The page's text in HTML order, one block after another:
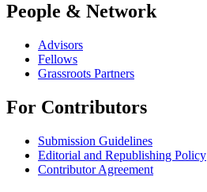
People & Network
Advisors
Fellows
Grassroots Partners
For Contributors
Submission Guidelines
Editorial and Republishing Policy
Contributor Agreement